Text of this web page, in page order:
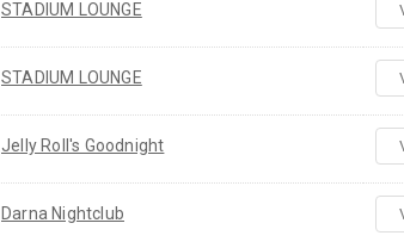
STADIUM LOUNGE
STADIUM LOUNGE
Jelly Roll's Goodnight
Darna Nightclub